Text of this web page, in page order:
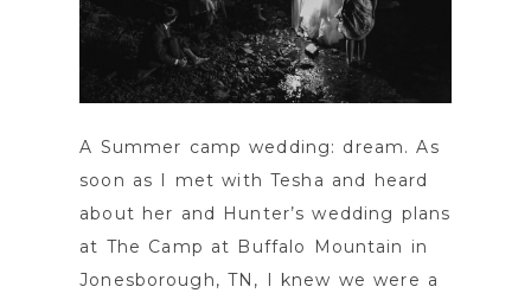
A Summer camp wedding: dream. As
soon as I met with Tesha and heard
about her and Hunter’s wedding plans
at The Camp at Buffalo Mountain in
Jonesborough, TN, I knew we were a